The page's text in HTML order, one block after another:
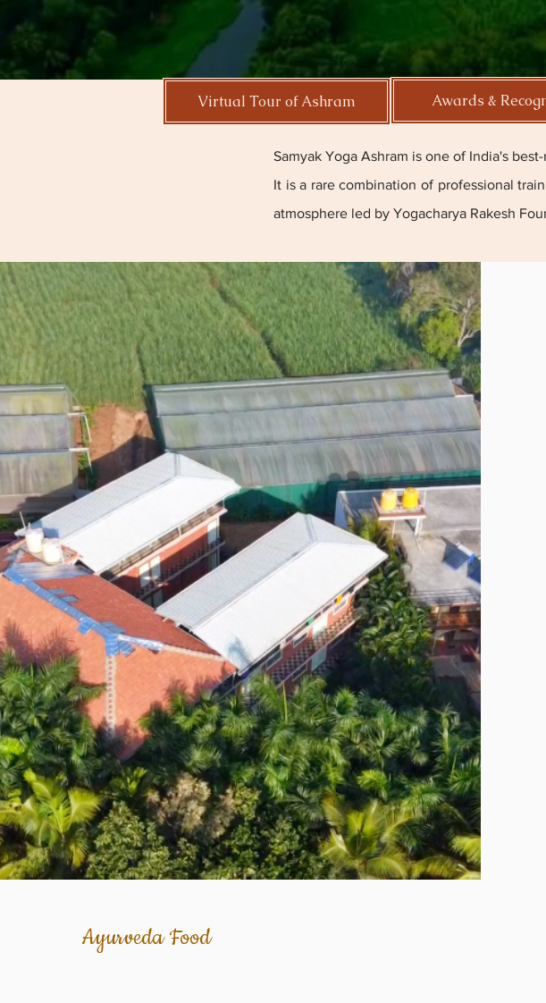
Virtual Tour of Ashram Awards &
Samyak Yoga Ashram is one of India's
It is a rare combination of professional
atmosphere led by Yogacharya Rakesh
Ayurveda Food